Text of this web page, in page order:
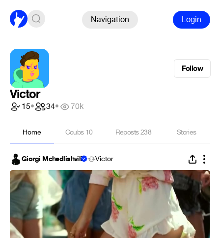
Navigation Login
Follow
Victor
15• 34• 70k
Home Coubs 10 Reposts238 Stories
Giorgi Mchedlishvili Victor